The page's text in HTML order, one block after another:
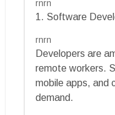
rnrn
1. Software
rnrn
Developers are
remote workers.
mobile apps, and
demand.